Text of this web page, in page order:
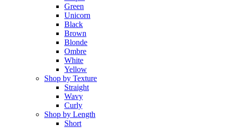
Green
Unicorn
Black
Brown
Blonde
Ombre
White
Yellow
Shop by Texture
Straight
Wavy
Curly
Shop by Length
Short